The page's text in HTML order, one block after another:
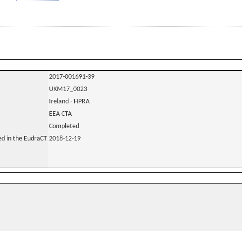
2017-001691-39
UKM17_0023
Ireland - HPRA
EEA CTA
Completed
in the EudraCT 2018-12-19